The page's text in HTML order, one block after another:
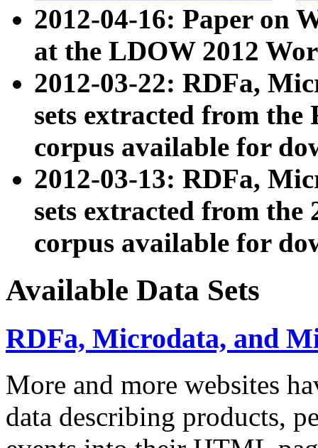
2012-04-16: Paper on
at the LDOW 2012
2012-03-22: RDFa,
sets extracted from
corpus available for
2012-03-13: RDFa,
sets extracted from the
corpus available for
Available Data Sets
RDFa, Microdata, and
More and more websites
data describing products,